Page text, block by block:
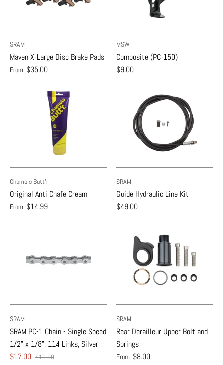
SRAM
Maven X-Large Disc Brake Pads
From $35.00
MSW
Composite (PC-150)
$9.00
Chamois Butt'r
Original Anti Chafe Cream
From $14.99
SRAM
Guide Hydraulic Line Kit
$49.00
SRAM
SRAM PC-1 Chain - Single Speed
1/2" x 1/8", 114 Links, Silver
$17.00 $19.99
SRAM
Rear Derailleur Upper Bolt and
Springs
From $8.00